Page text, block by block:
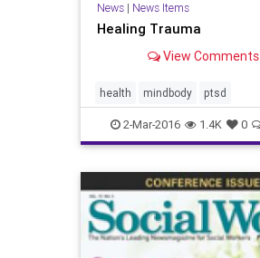
News| News Items
Healing Trauma
View Comments
health mindbody ptsd
somaticexperiencing trauma
wellbeing wellness
2-Mar-2016 1.4K 0